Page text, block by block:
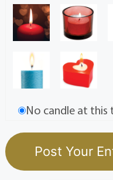
No candle at this